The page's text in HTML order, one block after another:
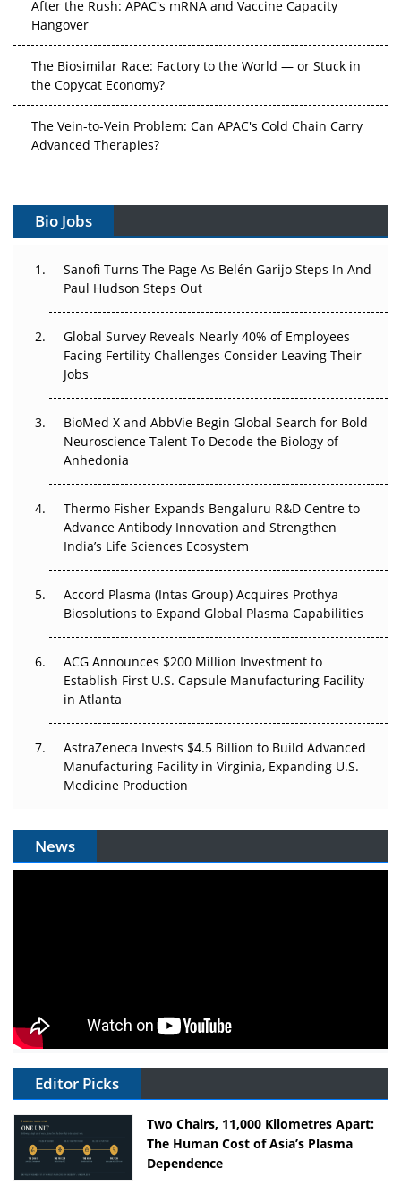
After the Rush: APAC's mRNA and Vaccine Capacity
Hangover
The Biosimilar Race: Factory to the World — or Stuck in
the Copycat Economy?
The Vein-to-Vein Problem: Can APAC's Cold Chain Carry
Advanced Therapies?
Gene Therapy Ambitions Face an Upstream Bottleneck
Can APAC Build Radioligand Therapy Before the Atoms
Decay?
Beyond the Trial: Can Real-World Evidence Earn
Regulatory Trust in APAC?
Beyond the Obvious Giant: Where APAC's Clinical Trials
Go Next
The Frontier That Won’t Quite Arrive
Can APAC Biomanufacturing Decarbonise Without
Pricing Itself Out?
Bio Jobs
Sanofi Turns The Page As Belén Garijo Steps In And
Paul Hudson Steps Out
Global Survey Reveals Nearly 40% of Employees
Facing Fertility Challenges Consider Leaving Their
Jobs
BioMed X and AbbVie Begin Global Search for Bold
Neuroscience Talent To Decode the Biology of
Anhedonia
Thermo Fisher Expands Bengaluru R&D Centre to
Advance Antibody Innovation and Strengthen
India’s Life Sciences Ecosystem
Accord Plasma (Intas Group) Acquires Prothya
Biosolutions to Expand Global Plasma Capabilities
ACG Announces $200 Million Investment to
Establish First U.S. Capsule Manufacturing Facility
in Atlanta
AstraZeneca Invests $4.5 Billion to Build Advanced
Manufacturing Facility in Virginia, Expanding U.S.
Medicine Production
News
Editor Picks
Two Chairs, 11,000 Kilometres Apart:
The Human Cost of Asia’s Plasma
Dependence